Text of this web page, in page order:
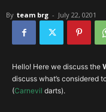
By team brg - July 22, 0201
Hello! Here we discuss the
discuss what’s considered
(Carnevil darts).